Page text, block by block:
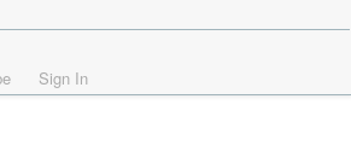
Sign In